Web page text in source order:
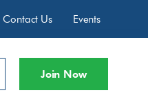
Contact Us Events
Join Now